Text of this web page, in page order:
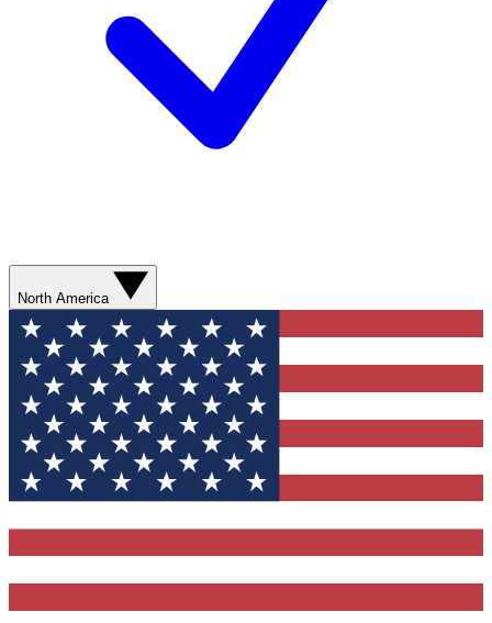
North America